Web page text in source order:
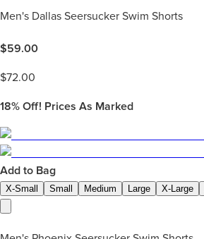
Men's Dallas Seersucker Swim Shorts
$59.00
$72.00
18% Off! Prices As Marked
Add to Bag
X-Small Small Medium Large X-Large